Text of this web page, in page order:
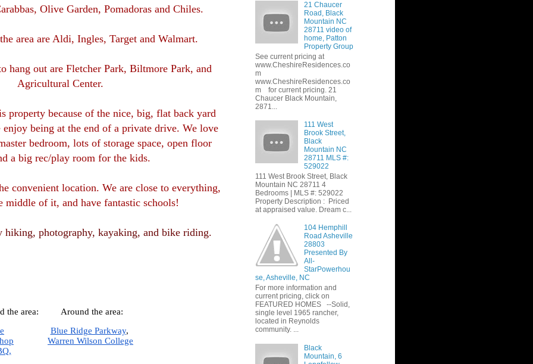
Olive Garden, Pomadoras and Chiles.
area are Aldi, Ingles, Target and Walmart.
hang out are Fletcher Park, Biltmore Park, and
Agricultural Center.
property because of the nice, big, flat back yard
being at the end of a private drive. We love
bedroom, lots of storage space, open floor
a big rec/play room for the kids.
convenient location. We are close to everything,
middle of it, and have fantastic schools!
hiking, photography, kayaking, and bike riding.
the area:
Around the area:
Blue Ridge Parkway,
Warren Wilson College
21 Chaucer
Road, Black
Mountain NC
28711 video of
home, Patton
Property Group
See current pricing at
www.CheshireResidences.co
m
www.CheshireResidences.co
m for current pricing. 21
Chaucer Black Mountain,
2871...
111 West
Brook Street,
Black
Mountain NC
28711 MLS #:
529022
111 West Brook Street, Black
Mountain NC 28711 4
Bedrooms | MLS #: 529022
Property Description : Priced
at appraised value. Dream c...
104 Hemphill
Road Asheville
28803
Presented By
All-
StarPowerhou
se, Asheville, NC
For more information and
current pricing, click on
FEATURED HOMES --Solid,
single level 1965 rancher,
located in Reynolds
community. ...
Black
Mountain, 6